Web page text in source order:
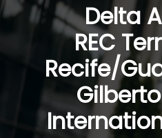
Delta
REC
Recife/